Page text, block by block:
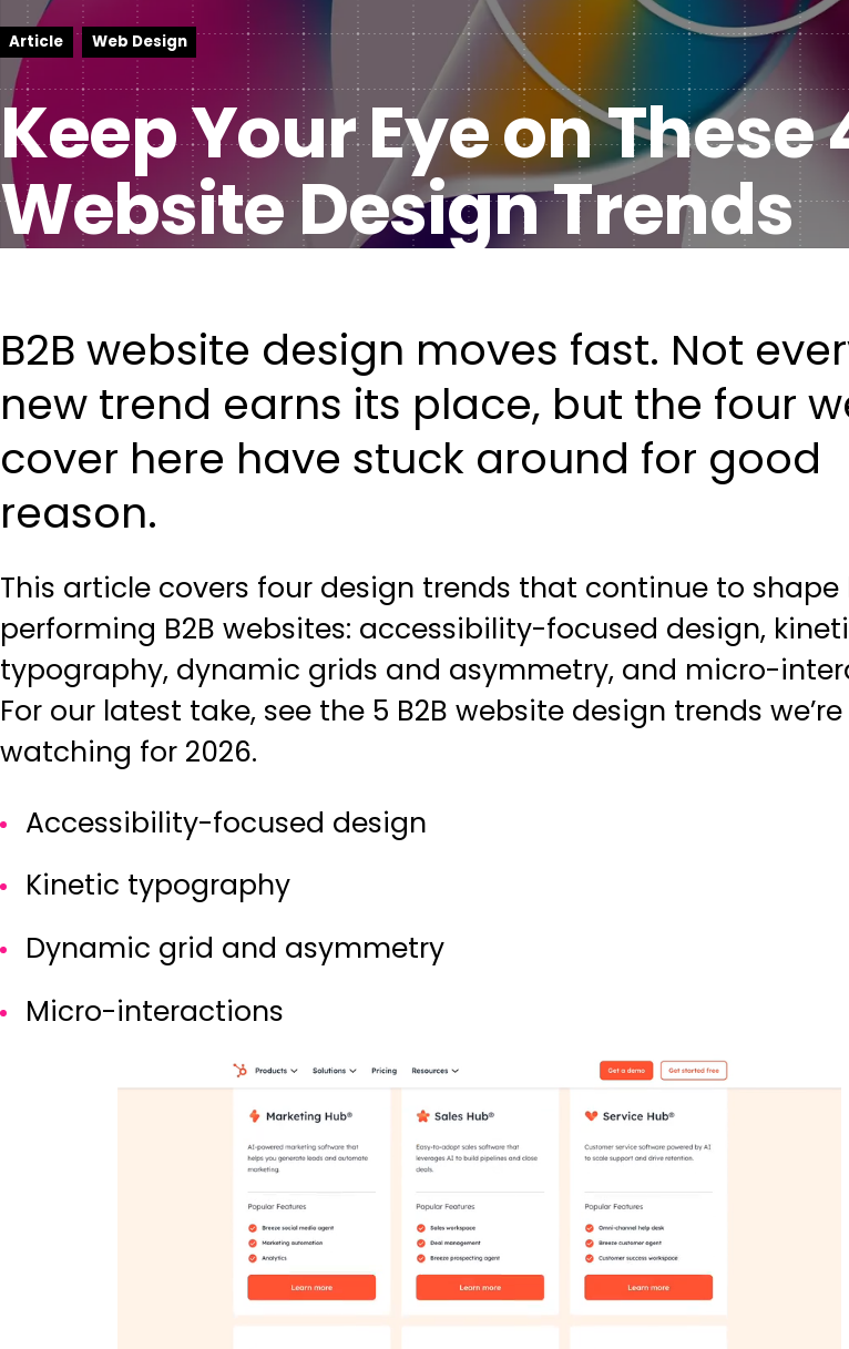
DXP & CMS
AI &
Custom
Authoring &
Systems
Article Web Design
Keep Your Eye on These
Website Design Trends
B2B website design moves fast. Not
new trend earns its place, but the four
cover here have stuck around for good
reason.
This article covers four design trends that continue to
performing B2B websites: accessibility-focused design,
typography, dynamic grids and asymmetry, and micro-
For our latest take, see the 5 B2B website design trends we’re
watching for 2026.
Accessibility-focused design
Kinetic typography
Dynamic grid and asymmetry
Micro-interactions